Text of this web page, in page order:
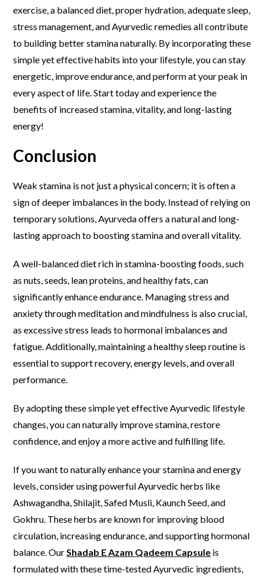
exercise, a balanced diet, proper hydration, adequate sleep,
stress management, and Ayurvedic remedies all contribute
to building better stamina naturally. By incorporating these
simple yet effective habits into your lifestyle, you can stay
energetic, improve endurance, and perform at your peak in
every aspect of life. Start today and experience the
benefits of increased stamina, vitality, and long-lasting
energy!
Conclusion
Weak stamina is not just a physical concern; it is often a
sign of deeper imbalances in the body. Instead of relying on
temporary solutions, Ayurveda offers a natural and long-
lasting approach to boosting stamina and overall vitality.
A well-balanced diet rich in stamina-boosting foods, such
as nuts, seeds, lean proteins, and healthy fats, can
significantly enhance endurance. Managing stress and
anxiety through meditation and mindfulness is also crucial,
as excessive stress leads to hormonal imbalances and
fatigue. Additionally, maintaining a healthy sleep routine is
essential to support recovery, energy levels, and overall
performance.
By adopting these simple yet effective Ayurvedic lifestyle
changes, you can naturally improve stamina, restore
confidence, and enjoy a more active and fulfilling life.
If you want to naturally enhance your stamina and energy
levels, consider using powerful Ayurvedic herbs like
Ashwagandha, Shilajit, Safed Musli, Kaunch Seed, and
Gokhru. These herbs are known for improving blood
circulation, increasing endurance, and supporting hormonal
balance. OurShadab E Azam Qadeem Capsule is
formulated with these time-tested Ayurvedic ingredients,